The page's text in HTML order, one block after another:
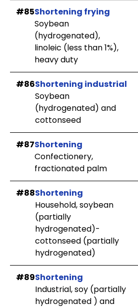
#85Shortening frying
Soybean
(hydrogenated),
linoleic (less than 1%),
heavy duty
#86Shortening industrial
Soybean
(hydrogenated) and
cottonseed
#87Shortening
Confectionery,
fractionated palm
#88Shortening
Household, soybean
(partially
hydrogenated)-
cottonseed (partially
hydrogenated)
#89Shortening
Industrial, soy (partially
hydrogenated ) and